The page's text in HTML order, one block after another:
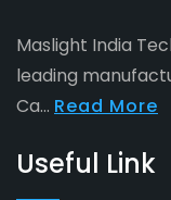
Maslight India
leading
Ca... Read More
Useful Link